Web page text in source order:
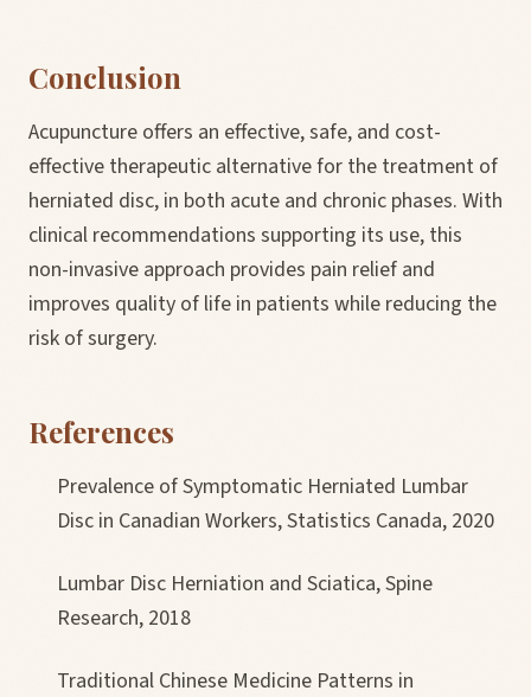
Conclusion
Acupuncture offers an effective, safe, and cost-
effective therapeutic alternative for the treatment of
herniated disc, in both acute and chronic phases. With
clinical recommendations supporting its use, this
non-invasive approach provides pain relief and
improves quality of life in patients while reducing the
risk of surgery.
References
Prevalence of Symptomatic Herniated Lumbar
Disc in Canadian Workers, Statistics Canada, 2020
Lumbar Disc Herniation and Sciatica, Spine
Research, 2018
Traditional Chinese Medicine Patterns in